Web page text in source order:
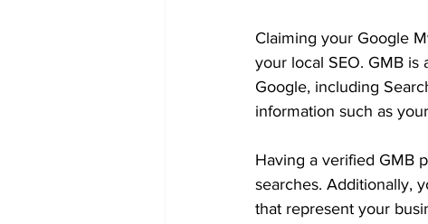
Claiming your Google
your local SEO. GMB
Google, including
information such as
Having a verified GMB
searches. Additionally,
that represent your